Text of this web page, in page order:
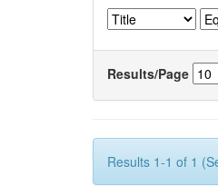
Results/Page
Results 1-1 of 1